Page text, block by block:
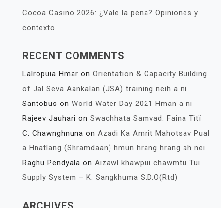
Cocoa Casino 2026: ¿Vale la pena? Opiniones y
contexto
RECENT COMMENTS
Lalropuia Hmar on Orientation & Capacity Building
of Jal Seva Aankalan (JSA) training neih a ni
Santobus on World Water Day 2021 Hman a ni
Rajeev Jauhari on Swachhata Samvad: Faina Tìtï
C. Chawnghnuna on Azadi Ka Amrit Mahotsav Pual
a Hnatlang (Shramdaan) hmun hrang hrang ah nei
Raghu Pendyala on Aizawl khawpui chawmtu Tui
Supply System – K. Sangkhuma S.D.O(Rtd)
ARCHIVES